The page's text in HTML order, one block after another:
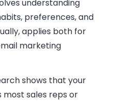
understanding
preferences, and
applies both for
marketing
shows that your
most sales reps or